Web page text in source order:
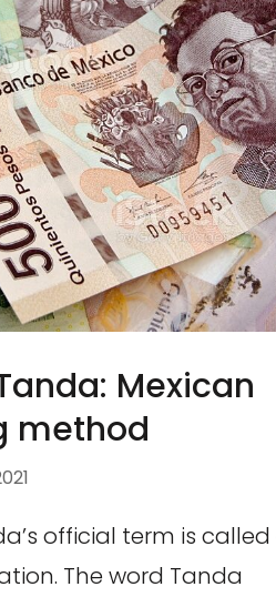
Mexican
method
official term is called
The word Tanda